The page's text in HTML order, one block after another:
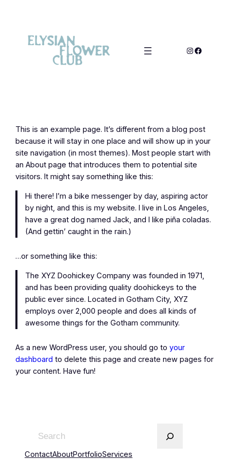
This is an example page. It’s different from a blog post
because it will stay in one place and will show up in your
site navigation (in most themes). Most people start with
an About page that introduces them to potential site
visitors. It might say something like this:
Hi there! I’m a bike messenger by day, aspiring actor
by night, and this is my website. I live in Los Angeles,
have a great dog named Jack, and I like piña coladas.
(And gettin’ caught in the rain.)
…or something like this:
The XYZ Doohickey Company was founded in 1971,
and has been providing quality doohickeys to the
public ever since. Located in Gotham City, XYZ
employs over 2,000 people and does all kinds of
awesome things for the Gotham community.
As a new WordPress user, you should go toyour
dashboard to delete this page and create new pages for
your content. Have fun!
ContactAboutPortfolioServices